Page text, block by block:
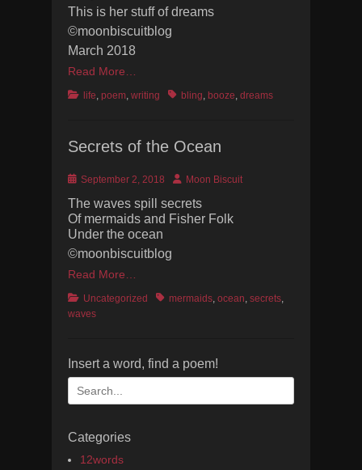
This is her stuff of dreams
©moonbiscuitblog
March 2018
Read More…
Categories
life, poem, writing Tagsbling, booze, dreams
Secrets of the Ocean
Posted
September 2, 2018 AuthorMoon Biscuit
The waves spill secrets
Of mermaids and Fisher Folk
Under the ocean
©moonbiscuitblog
Read More…
Categories
Uncategorized Tagsmermaids, ocean, secrets,
waves
Insert a word, find a poem!
Search
for:
Categories
12words